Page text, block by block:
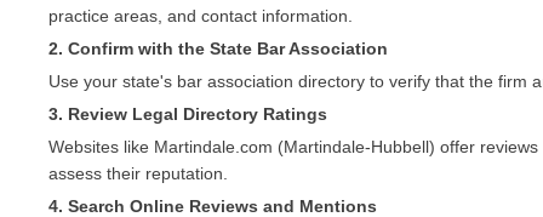
practice areas, and contact information.
2. Confirm with the State Bar Association
Use your state's bar association directory to verify that the firm
3. Review Legal Directory Ratings
Websites like Martindale.com (Martindale-Hubbell) offer
assess their reputation.
4. Search Online Reviews and Mentions